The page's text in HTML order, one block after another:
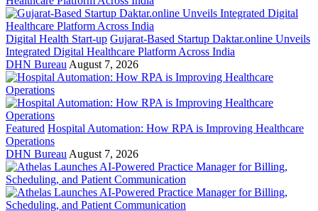
Digital Health Start-up Gujarat-Based Startup Daktar.online Unveils
Integrated Digital Healthcare Platform Across India
DHN Bureau August 7, 2026
Featured Hospital Automation: How RPA is Improving Healthcare
Operations
DHN Bureau August 7, 2026